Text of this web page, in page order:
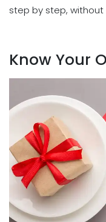
step by step, without
Know Your